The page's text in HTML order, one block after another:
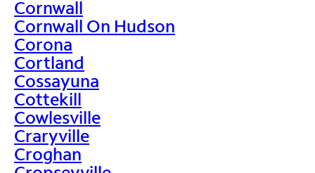
Cornwall
Cornwall On Hudson
Corona
Cortland
Cossayuna
Cottekill
Cowlesville
Craryville
Croghan